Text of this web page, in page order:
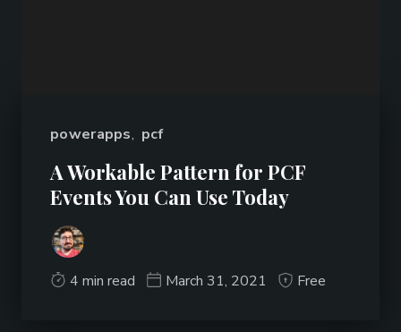
powerapps, pcf
A Workable Pattern for PCF
Events You Can Use Today
4 min read March 31, 2021 Free